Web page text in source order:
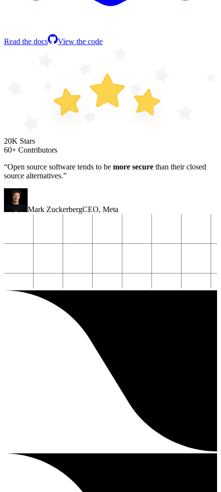
Read the docs View the code
20K Stars
60+ Contributors
“Open source software tends to be more secure than their closed
source alternatives.”
Mark ZuckerbergCEO, Meta